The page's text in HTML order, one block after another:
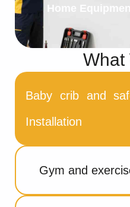
Home
What
Baby crib and
Installation
Gym and